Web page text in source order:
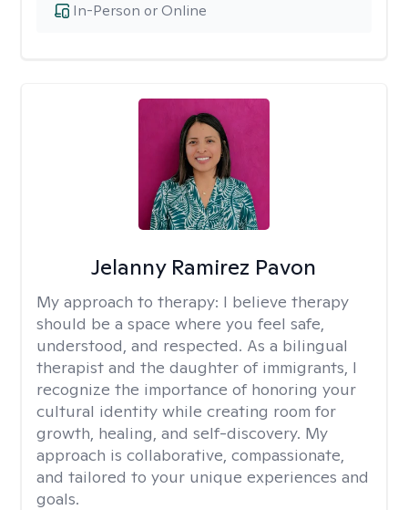
In-Person or Online
Jelanny Ramirez Pavon
My approach to therapy: I believe therapy
should be a space where you feel safe,
understood, and respected. As a bilingual
therapist and the daughter of immigrants, I
recognize the importance of honoring your
cultural identity while creating room for
growth, healing, and self-discovery. My
approach is collaborative, compassionate,
and tailored to your unique experiences and
goals.